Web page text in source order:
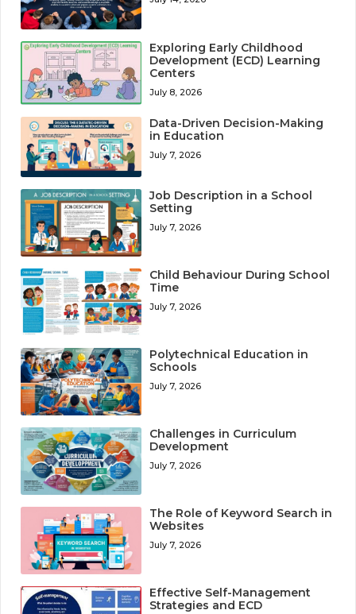
Exploring Early Childhood
Development (ECD) Learning
Centers
July 8, 2026
Data-Driven Decision-Making
in Education
July 7, 2026
Job Description in a School
Setting
July 7, 2026
Child Behaviour During School
Time
July 7, 2026
Polytechnical Education in
Schools
July 7, 2026
Challenges in Curriculum
Development
July 7, 2026
The Role of Keyword Search in
Websites
July 7, 2026
Effective Self-Management
Strategies and ECD